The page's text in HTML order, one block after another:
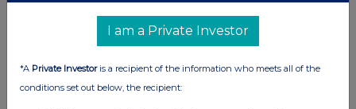
Result of AGM
03:25 PM
I am a Private Investor
*A Private Investoris a recipient of the information who meets all of the
conditions set out below, the recipient: